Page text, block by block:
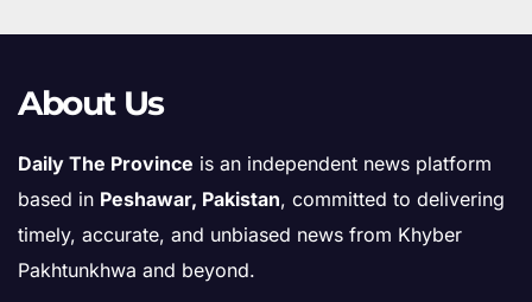
About Us
Daily The Province is an independent news platform
based in Peshawar, Pakistan, committed to delivering
timely, accurate, and unbiased news from Khyber
Pakhtunkhwa and beyond.